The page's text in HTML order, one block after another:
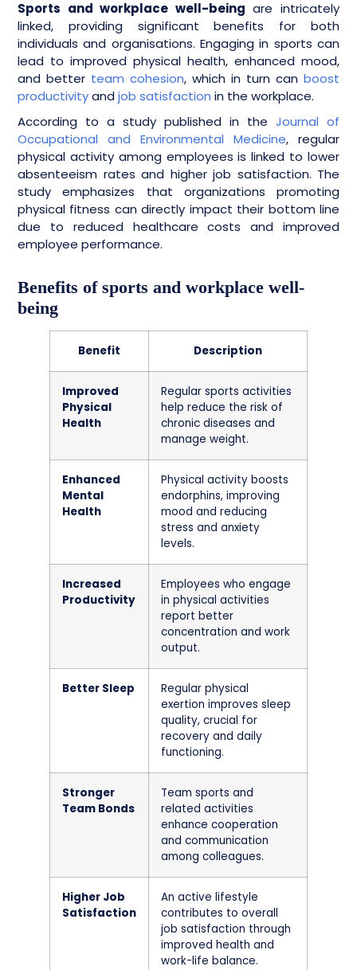
Sports and workplace well-being are intricately
linked, providing significant benefits for both
individuals and organisations. Engaging in sports can
lead to improved physical health, enhanced mood,
and better team cohesion, which in turn can boost
productivityand job satisfaction in the workplace.
According to a study published in the Journal of
Occupational and Environmental Medicine, regular
physical activity among employees is linked to lower
absenteeism rates and higher job satisfaction. The
study emphasizes that organizations promoting
physical fitness can directly impact their bottom line
due to reduced healthcare costs and improved
employee performance.
Benefits of sports and workplace well-
being
Benefit Description
Improved
Physical
Health
Regular sports activities
help reduce the risk of
chronic diseases and
manage weight.
Enhanced
Mental
Health
Physical activity boosts
endorphins, improving
mood and reducing
stress and anxiety
levels.
Increased
Productivity
Employees who engage
in physical activities
report better
concentration and work
output.
Better Sleep
Regular physical
exertion improves sleep
quality, crucial for
recovery and daily
functioning.
Stronger
Team Bonds
Team sports and
related activities
enhance cooperation
and communication
among colleagues.
Higher Job
Satisfaction
An active lifestyle
contributes to overall
job satisfaction through
improved health and
work-life balance.